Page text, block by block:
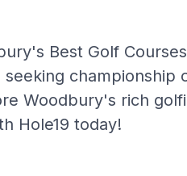
Best Golf
championship
Woodbury's rich
Hole19 today!